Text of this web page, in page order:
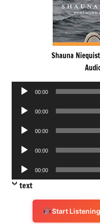
Shauna
Audio
00:00
Audio
00:00
Audio
00:00
Audio
00:00
Audio
Player
00:00
text
Start